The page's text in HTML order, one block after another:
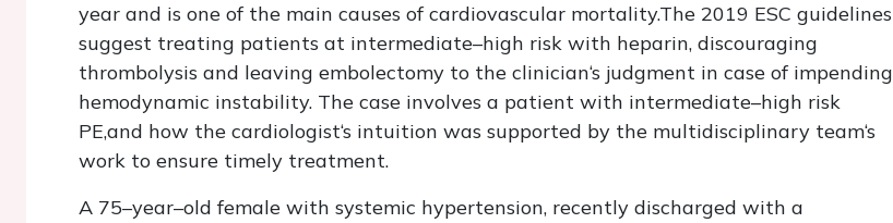
year and is one of the main causes of cardiovascular mortality.The 2019 ESC guidelines
suggest treating patients at intermediate–high risk with heparin, discouraging
thrombolysis and leaving embolectomy to the clinician‘s judgment in case of impending
hemodynamic instability. The case involves a patient with intermediate–high risk
PE,and how the cardiologist‘s intuition was supported by the multidisciplinary team‘s
work to ensure timely treatment.
A 75–year–old female with systemic hypertension, recently discharged with a